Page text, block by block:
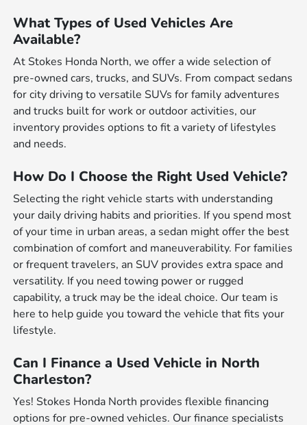
What Types of Used Vehicles Are
Available?
At Stokes Honda North, we offer a wide selection of
pre-owned cars, trucks, and SUVs. From compact sedans
for city driving to versatile SUVs for family adventures
and trucks built for work or outdoor activities, our
inventory provides options to fit a variety of lifestyles
and needs.
How Do I Choose the Right Used Vehicle?
Selecting the right vehicle starts with understanding
your daily driving habits and priorities. If you spend most
of your time in urban areas, a sedan might offer the best
combination of comfort and maneuverability. For families
or frequent travelers, an SUV provides extra space and
versatility. If you need towing power or rugged
capability, a truck may be the ideal choice. Our team is
here to help guide you toward the vehicle that fits your
lifestyle.
Can I Finance a Used Vehicle in North
Charleston?
Yes! Stokes Honda North provides flexible financing
options for pre-owned vehicles. Our finance specialists